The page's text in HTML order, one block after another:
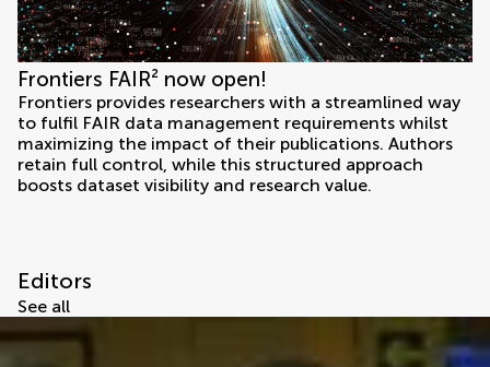
Frontiers FAIR² now open!
Frontiers provides researchers with a streamlined way
to fulfil FAIR data management requirements whilst
maximizing the impact of their publications. Authors
retain full control, while this structured approach
boosts dataset visibility and research value.
Editors
See all